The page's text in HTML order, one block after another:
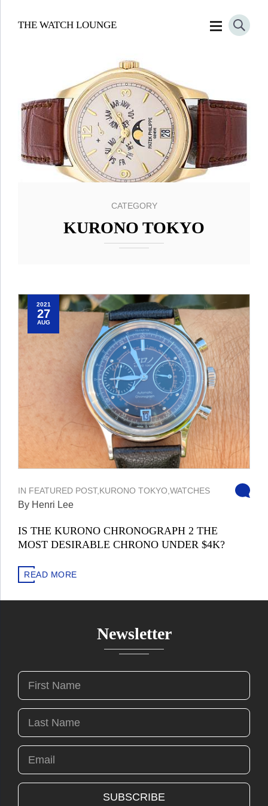
THE WATCH LOUNGE
CATEGORY
KURONO TOKYO
2021
27
AUG
IN FEATURED POST,KURONO TOKYO,WATCHES
By Henri Lee
IS THE KURONO CHRONOGRAPH 2 THE
MOST DESIRABLE CHRONO UNDER $4K?
READ MORE
Newsletter